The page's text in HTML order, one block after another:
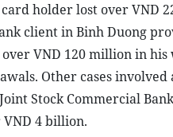
holder lost over VND
client in Binh Duong
VND 120 million in his
Other cases
Stock Commercial
4 billion.